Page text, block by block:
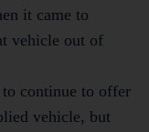
it came to
vehicle out of
continue to offer
vehicle, but